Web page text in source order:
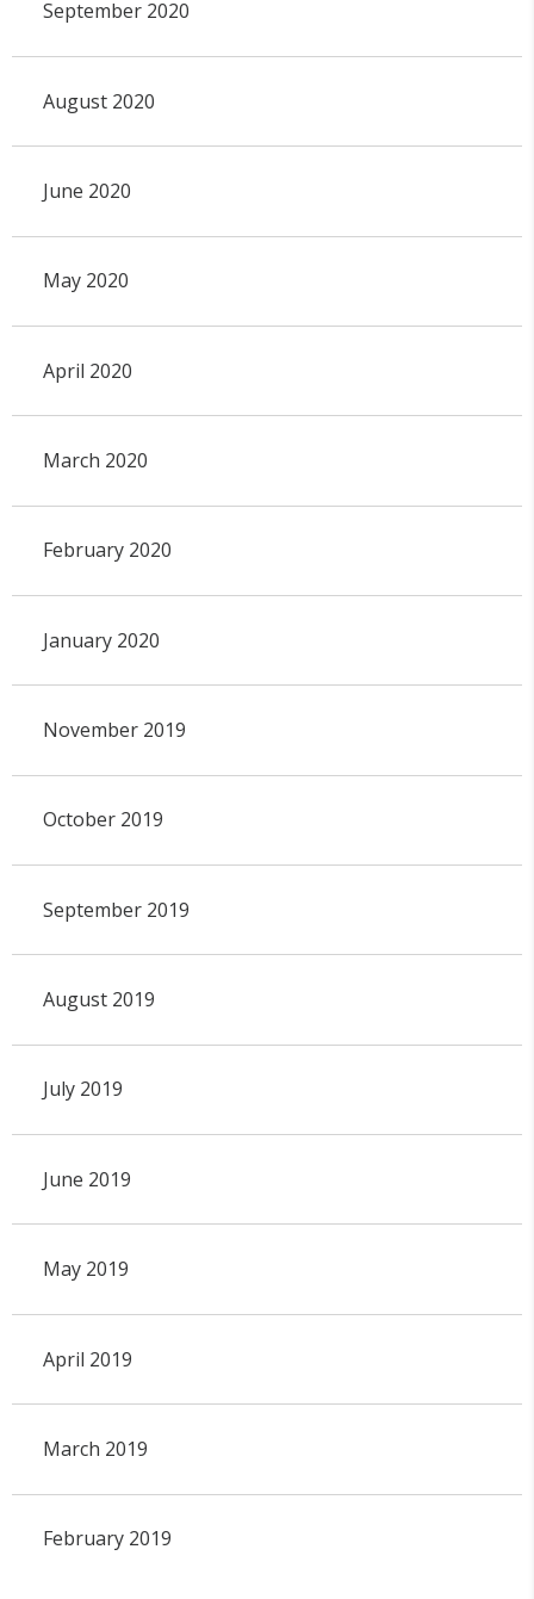
September 2020
August 2020
June 2020
May 2020
April 2020
March 2020
February 2020
January 2020
November 2019
October 2019
September 2019
August 2019
July 2019
June 2019
May 2019
April 2019
March 2019
February 2019